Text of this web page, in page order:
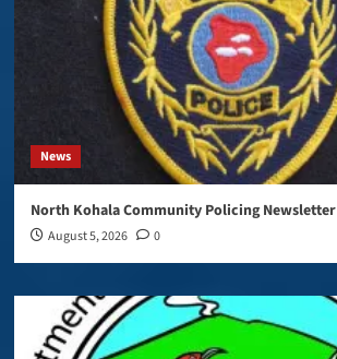
News
North Kohala Community Policing Newsletter
August 5, 2026 0